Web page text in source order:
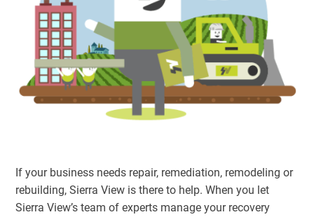
If your business needs repair, remediation, remodeling or
rebuilding, Sierra View is there to help. When you let
Sierra View’s team of experts manage your recovery